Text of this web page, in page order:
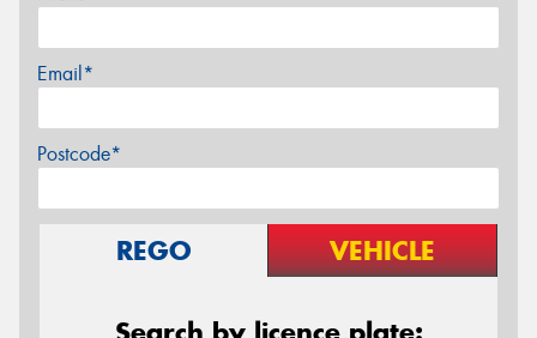
Email*
Postcode*
REGO VEHICLE